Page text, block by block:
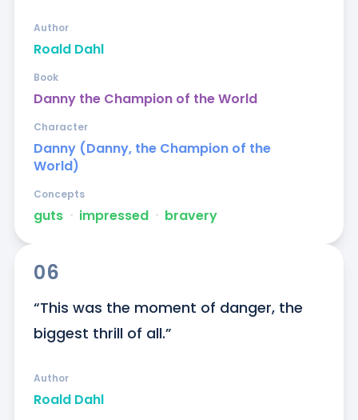
Roald Dahl
Author
Danny the Champion of the World
Book
Danny (Danny, the Champion of the
World)
Character
guts ᐧ impressed ᐧ bravery
Concepts
06
“This was the moment of danger, the
biggest thrill of all.”
Roald Dahl
Author